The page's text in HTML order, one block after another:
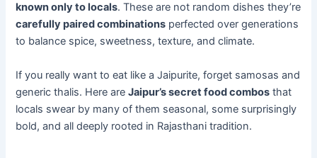
known only to locals. These are not random dishes they’re
carefully paired combinations perfected over generations
to balance spice, sweetness, texture, and climate.
If you really want to eat like a Jaipurite, forget samosas and
generic thalis. Here areJaipur’s secret food combos that
locals swear by many of them seasonal, some surprisingly
bold, and all deeply rooted in Rajasthani tradition.